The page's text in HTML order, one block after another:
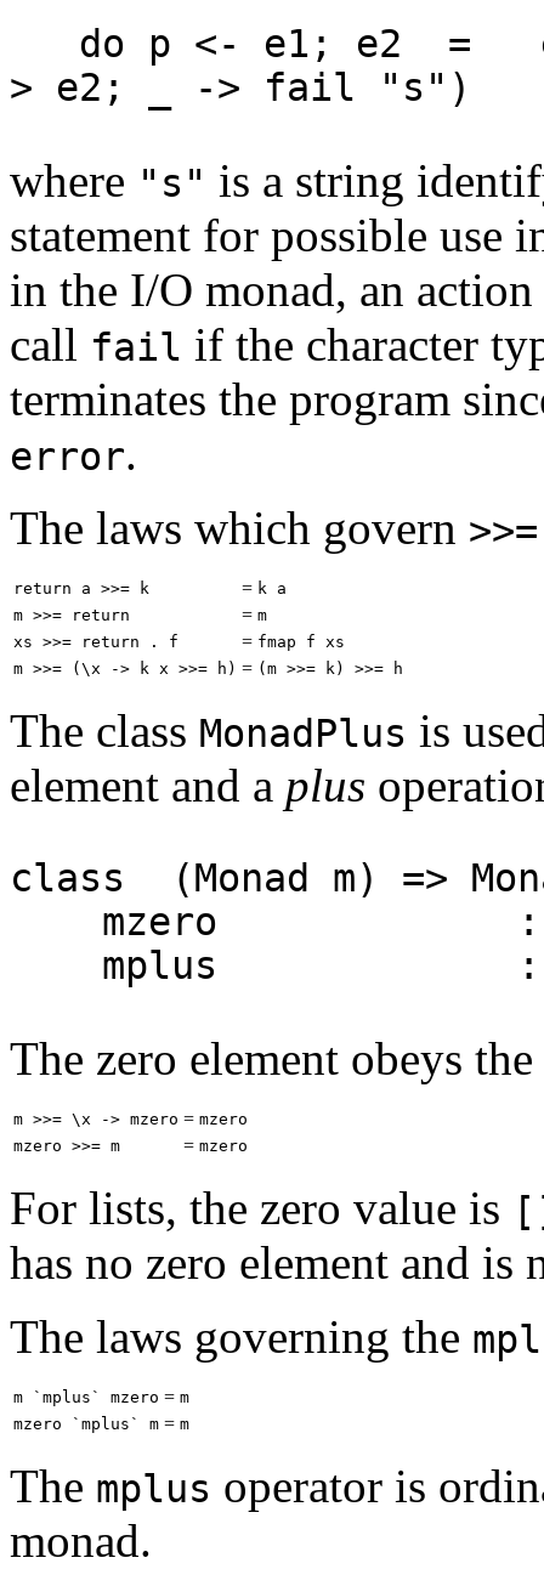
do p <- e1; e2 =
> e2; _ -> fail
where "s" is a string
statement for possible use
in the I/O monad, an
call fail if the character
terminates the program
error.
The laws which govern >>=
return a >>= k = k a
m >>= return
= m
xs >>= return . f
= fmap f xs
m >>= (\x -> k x >>= h) = (m >>= k) >>= h
The class MonadPlus is
element and a plus
class (Monad m) =>
mzero ::
mplus :: m a -
The zero element obeys
m >>= \x -> mzero = mzero
mzero >>= m
= mzero
For lists, the zero value is
has no zero element and is
The laws governing the
m `mplus` mzero = m
mzero `mplus` m = m
The mplus operator is
monad.